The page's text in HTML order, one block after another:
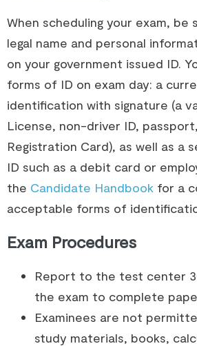
When scheduling your exam, be
legal name and personal
on your government issued ID.​
forms of ID on exam day: a
identification with signature (a
License, non-driver ID,
Registration Card), as well as a
ID such as a debit card or
the Candidate Handbook for a
acceptable forms of
Exam Procedures
Report to the test center
the exam to complete
Examinees are not
study materials, books,